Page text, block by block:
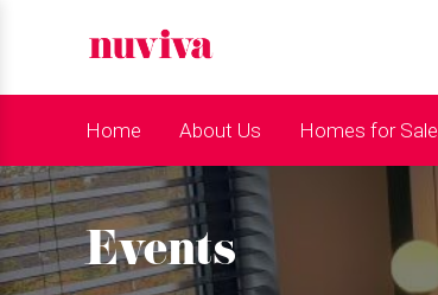
Home About Us Homes for Sale
Events